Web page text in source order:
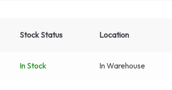
Stock Status Location
In Stock In Warehouse